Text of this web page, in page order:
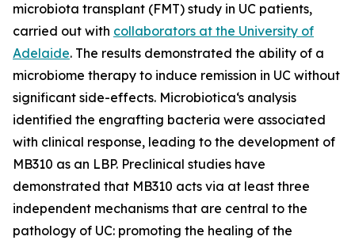
microbiota transplant (FMT) study in UC patients,
carried out with collaborators at the University of
Adelaide. The results demonstrated the ability of a
microbiome therapy to induce remission in UC without
significant side-effects. Microbiotica‘s analysis
identified the engrafting bacteria were associated
with clinical response, leading to the development of
MB310 as an LBP. Preclinical studies have
demonstrated that MB310 acts via at least three
independent mechanisms that are central to the
pathology of UC: promoting the healing of the